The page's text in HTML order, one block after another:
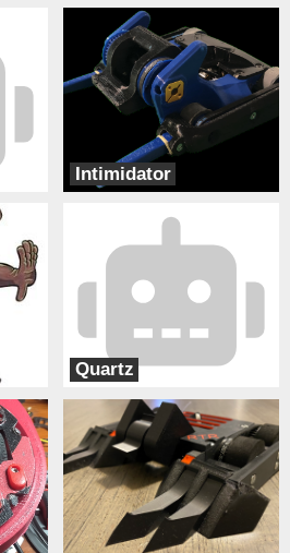
Intimidator
Bur Oak Robotics
Quartz